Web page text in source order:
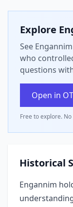
Explore
See
who
questions
Open in
Free to explore.
Historical
Engannim